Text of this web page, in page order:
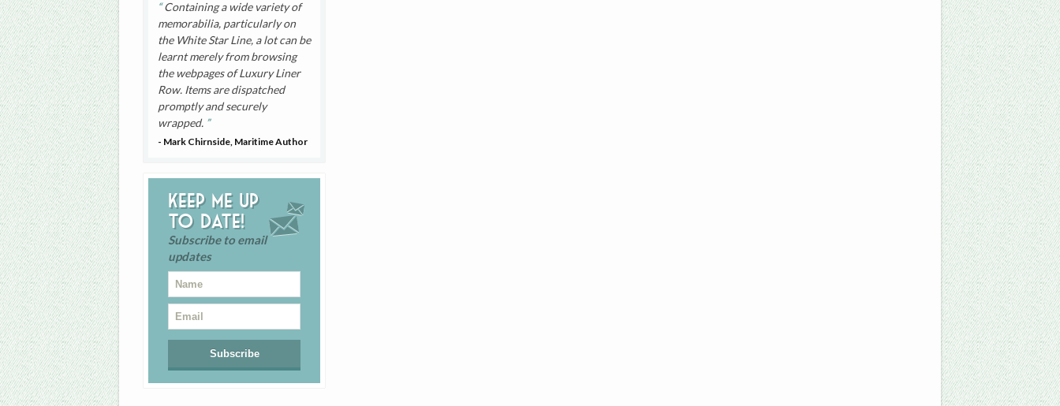
Containing a wide variety of
memorabilia, particularly on
the White Star Line, a lot can be
learnt merely from browsing
the webpages of Luxury Liner
Row. Items are dispatched
promptly and securely
wrapped.
- Mark Chirnside, Maritime Author
Keep me up
to date!
Subscribe to email
updates